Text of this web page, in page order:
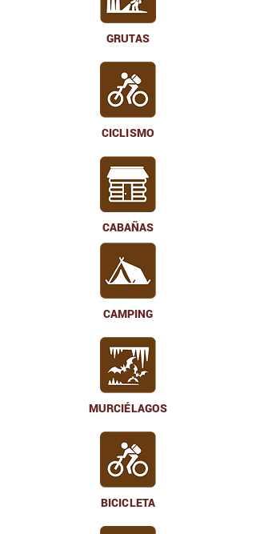
GRUTAS
CICLISMO
CABAÑAS
CAMPING
MURCIÉLAGOS
BICICLETA